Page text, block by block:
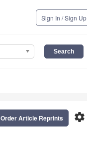
Sign In / Sign Up
settings
Order Article Reprints